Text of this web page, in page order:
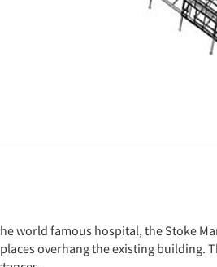
world famous hospital, the Stoke
overhang the existing building.